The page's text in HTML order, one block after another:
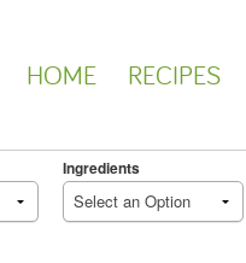
HOME RECIPES
Ingredients
Select an Option